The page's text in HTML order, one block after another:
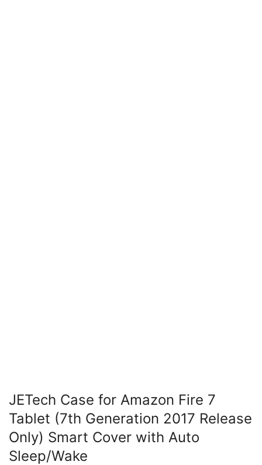
JETech Case for Amazon Fire 7
Tablet (7th Generation 2017 Release
Only) Smart Cover with Auto
Sleep/Wake